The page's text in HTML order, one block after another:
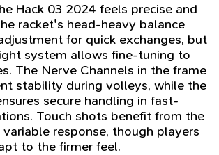
Hack 03 2024 feels precise and
racket's head-heavy balance
for quick exchanges, but
system allows fine-tuning to
The Nerve Channels in the frame
stability during volleys, while the
secure handling in fast-
Touch shots benefit from the
response, though players
to the firmer feel.